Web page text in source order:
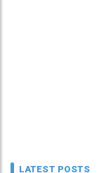
LATEST POSTS